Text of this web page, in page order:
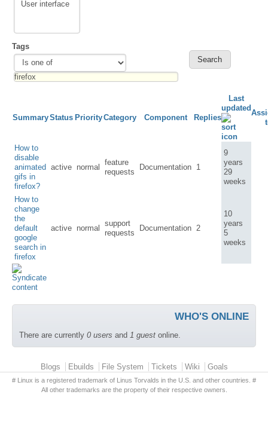
Tags
SummaryStatus PriorityCategory Component Replies
Last
updated
How to
disable
animated
gifs in
firefox?
active normal
feature
requests
Documentation 1
9
years
29
weeks
How to
change
the
default
google
search in
firefox
active normal
support
requests
Documentation 2
10
years
5
weeks
WHO'S ONLINE
There are currently 0 users and 1 guest online.
Primary menuBlogs Ebuilds File System Tickets Wiki Goals
# Linux is a registered trademark of Linus Torvalds in the U.S. and other countries. #
All other trademarks are the property of their respective owners.